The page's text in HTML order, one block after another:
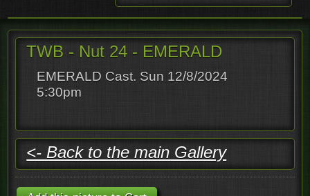
TWB - Nut 24 - EMERALD
EMERALD Cast. Sun 12/8/2024
5:30pm
<- Back to the main Gallery